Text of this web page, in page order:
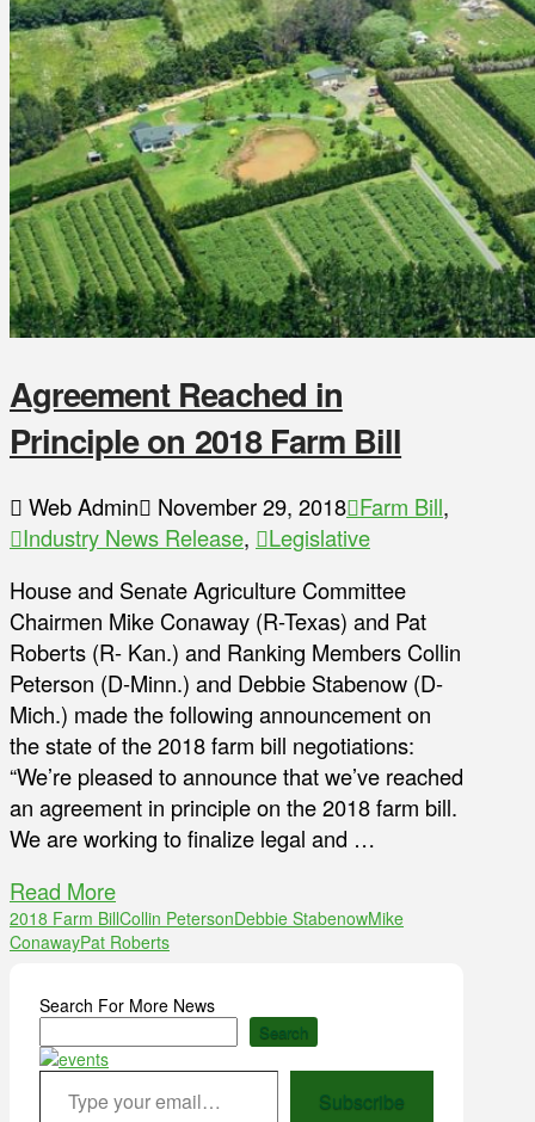
Agreement Reached in
Principle on 2018 Farm Bill
Web Admin November 29, 2018 Farm Bill,
Industry News Release,
Legislative
House and Senate Agriculture Committee
Chairmen Mike Conaway (R-Texas) and Pat
Roberts (R- Kan.) and Ranking Members Collin
Peterson (D-Minn.) and Debbie Stabenow (D-
Mich.) made the following announcement on
the state of the 2018 farm bill negotiations:
“We’re pleased to announce that we’ve reached
an agreement in principle on the 2018 farm bill.
We are working to finalize legal and …
Read More
2018 Farm BillCollin PetersonDebbie StabenowMike
ConawayPat Roberts
Search For More News
Search
Type your email…
Subscribe